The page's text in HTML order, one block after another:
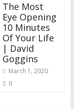
The Most
Eye Opening
10 Minutes
Of Your Life
| David
Goggins
March 1, 2020
0